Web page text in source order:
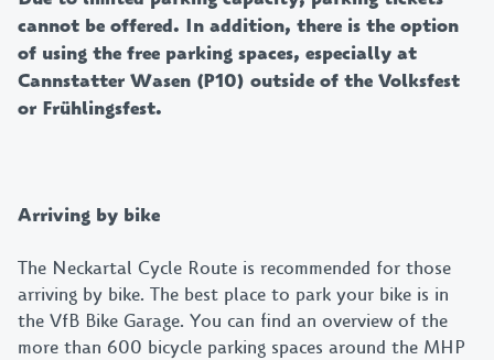
cannot be offered. In addition, there is the option
of using the free parking spaces, especially at
Cannstatter Wasen (P10) outside of the Volksfest
or Frühlingsfest.
Arriving by bike
The Neckartal Cycle Route is recommended for those
arriving by bike. The best place to park your bike is in
the VfB Bike Garage. You can find an overview of the
more than 600 bicycle parking spaces around the MHP